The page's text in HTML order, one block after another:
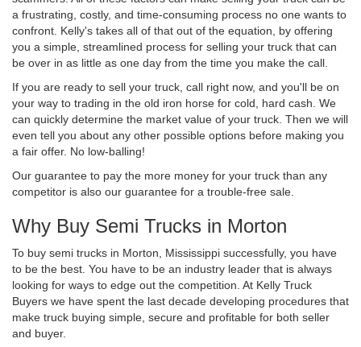
a frustrating, costly, and time-consuming process no one wants to
confront. Kelly's takes all of that out of the equation, by offering
you a simple, streamlined process for selling your truck that can
be over in as little as one day from the time you make the call.
If you are ready to sell your truck, call right now, and you'll be on
your way to trading in the old iron horse for cold, hard cash. We
can quickly determine the market value of your truck. Then we will
even tell you about any other possible options before making you
a fair offer. No low-balling!
Our guarantee to pay the more money for your truck than any
competitor is also our guarantee for a trouble-free sale.
Why Buy Semi Trucks in Morton
To buy semi trucks in Morton, Mississippi successfully, you have
to be the best. You have to be an industry leader that is always
looking for ways to edge out the competition. At Kelly Truck
Buyers we have spent the last decade developing procedures that
make truck buying simple, secure and profitable for both seller
and buyer.